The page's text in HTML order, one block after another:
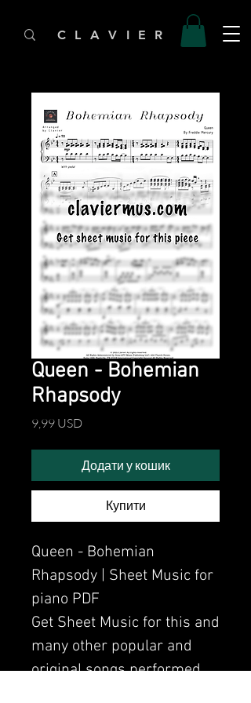
C L A V I E R
Queen - Bohemian
Rhapsody
9,99 USDЦіна
Додати у кошик
Купити
Queen - Bohemian
Rhapsody | Sheet Music for
piano PDF
Get Sheet Music for this and
many other popular and
original songs performed